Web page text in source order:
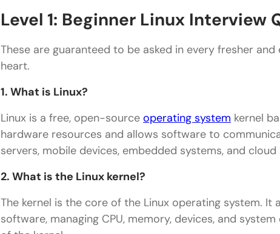
Level 1: Beginner Linux Interview
These are guaranteed to be asked in every fresher
heart.
1. What is Linux?
Linux is a free, open-source operating system kernel
hardware resources and allows software to
servers, mobile devices, embedded systems, and
2. What is the Linux kernel?
The kernel is the core of the Linux operating system.
software, managing CPU, memory, devices, and